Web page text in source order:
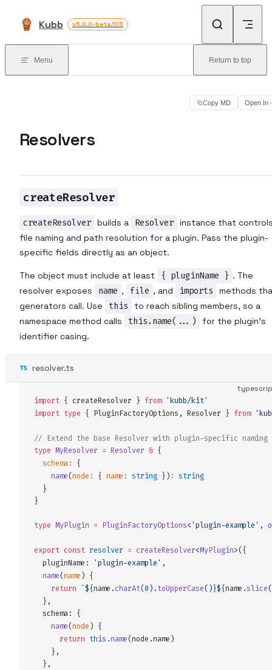
Kubb v5.0.0-beta.105
Menu Return to top
Copy MD Open In
Resolvers
createResolver
createResolver builds a Resolver instance that
file naming and path resolution for a plugin. Pass the plugin-
specific fields directly as an object.
The object must include at least { pluginName } . The
resolver exposes
name , file , and imports
methods
generators call. Use
this
to reach sibling members, so a
namespace method calls
this.name(...)
for the plugin's
identifier casing.
resolver.ts
import { createResolver } from 'kubb/kit'
import type { PluginFactoryOptions , Resolver } from '
// Extend the base Resolver with plugin-specific naming
type MyResolver = Resolver & {
schema:
{
name(node : { name : string }): string
  }
}
type MyPlugin = PluginFactoryOptions<'plugin-example' ,
export const resolver = createResolver<MyPlugin>({
pluginName : 'plugin-example' ,
name(name) {
    return
`${name .charAt(0).toUpperCase()}${name .slice(
  },
schema:
{
name(node) {
      return
this .name(node .name)
    },
  },